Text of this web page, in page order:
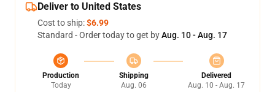
Deliver to United States
Cost to ship:$6.99
Standard - Order today to get byAug. 10 - Aug. 17
Production
Today
Shipping
Aug. 06
Delivered
Aug. 10 - Aug. 17